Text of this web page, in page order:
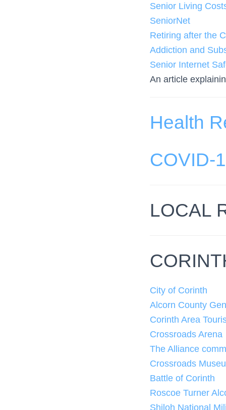
Senior Living
SeniorNet
Retiring after the
Addiction and
Senior Internet
An article
Health
COVID-
LOCAL
City of Corinth
Alcorn County
Corinth Area
Crossroads Arena
The Alliance
Crossroads
Battle of Corinth
Roscoe Turner
Shiloh National